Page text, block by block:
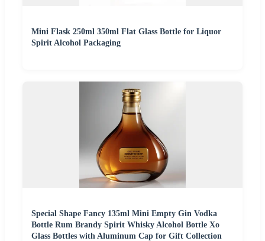
Mini Flask 250ml 350ml Flat Glass Bottle for Liquor
Spirit Alcohol Packaging
Special Shape Fancy 135ml Mini Empty Gin Vodka
Bottle Rum Brandy Spirit Whisky Alcohol Bottle Xo
Glass Bottles with Aluminum Cap for Gift Collection